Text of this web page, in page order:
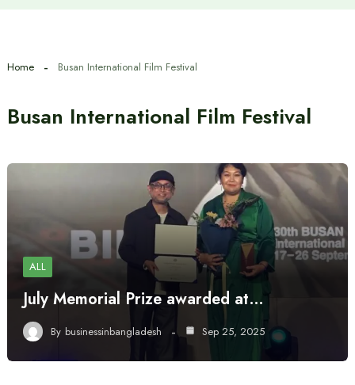
Home Busan International Film Festival
Busan International Film Festival
ALL
July Memorial Prize awarded at…
By businessinbangladesh Sep 25, 2025